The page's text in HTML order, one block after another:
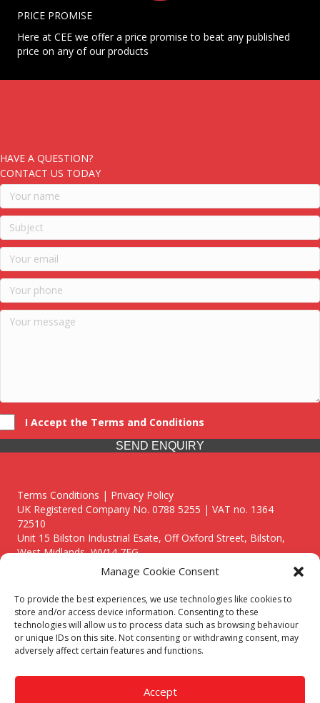
Manage Cookie Consent
To provide the best experiences, we use technologies like cookies to
store and/or access device information. Consenting to these
technologies will allow us to process data such as browsing behaviour
or unique IDs on this site. Not consenting or withdrawing consent, may
adversely affect certain features and functions.
Accept
PRICE PROMISE
Here at CEE we offer a price promise to beat any published
price on any of our products
HAVE A QUESTION?
CONTACT US TODAY
I Accept the Terms and Conditions
SEND ENQUIRY
Terms Conditions | Privacy Policy
UK Registered Company No. 0788 5255 | VAT no. 1364
72510
Unit 15 Bilston Industrial Esate, Off Oxford Street, Bilston,
West Midlands, WV14 7EG
Though we supply and service our customers locally providing
premium catering equipment, we also cover the entire West
Midlands including:
Birmingham